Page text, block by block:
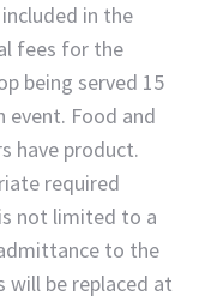
in the
fees for the
being served 15
Food and
have product.
required
not limited to a
to the
will be replaced at